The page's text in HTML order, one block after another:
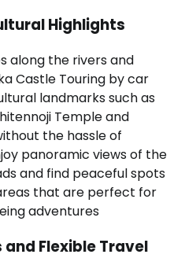
Highlights
along the rivers and
Castle Touring by car
landmarks such as
Temple and
the hassle of
panoramic views of the
and find peaceful spots
that are perfect for
adventures
Flexible Travel